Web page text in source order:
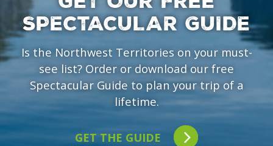
SPECTACULAR GUIDE
Is the Northwest Territories on your must-
see list? Order or download our free
Spectacular Guide to plan your trip of a
lifetime.
GET THE GUIDE